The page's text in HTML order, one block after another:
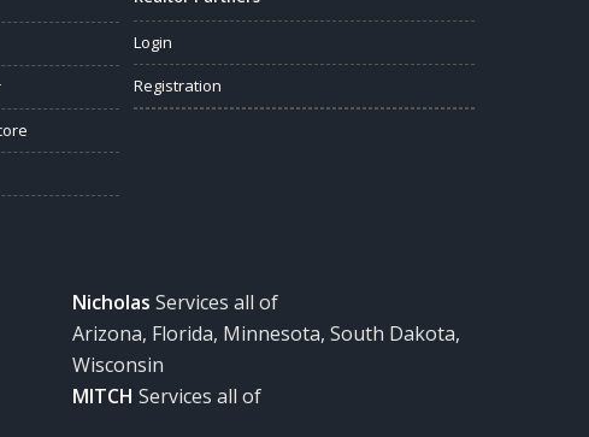
Login
Registration
Nicholas Services all of
Arizona, Florida, Minnesota, South Dakota,
Wisconsin
MITCH Services all of